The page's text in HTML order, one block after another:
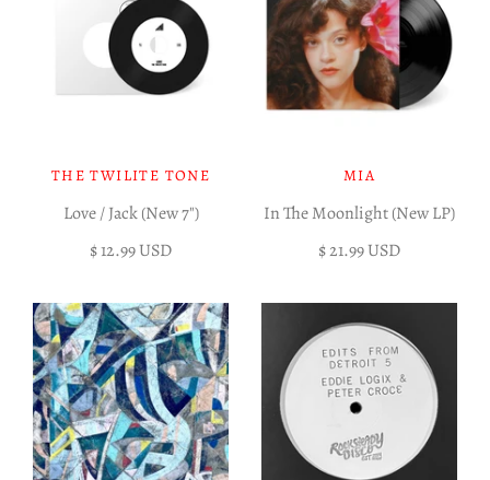
THE TWILITE TONE
Love / Jack (New 7")
$ 12.99 USD
MIA
In The Moonlight (New LP)
$ 21.99 USD